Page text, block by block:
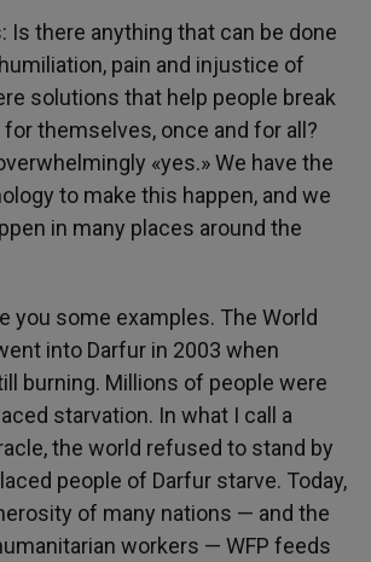
Is there anything that can be done
pain and injustice of
solutions that help people break
themselves, once and for all?
«yes.» We have the
to make this happen, and we
in many places around the
you some examples. The World
into Darfur in 2003 when
burning. Millions of people were
starvation. In what I call a
the world refused to stand by
people of Darfur starve. Today,
of many nations — and the
workers — WFP feeds